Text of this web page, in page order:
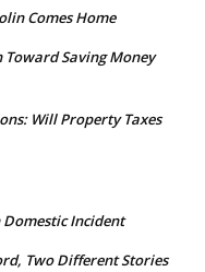
Comes Home
Saving Money
Will Property Taxes
Incident
Two Different Stories